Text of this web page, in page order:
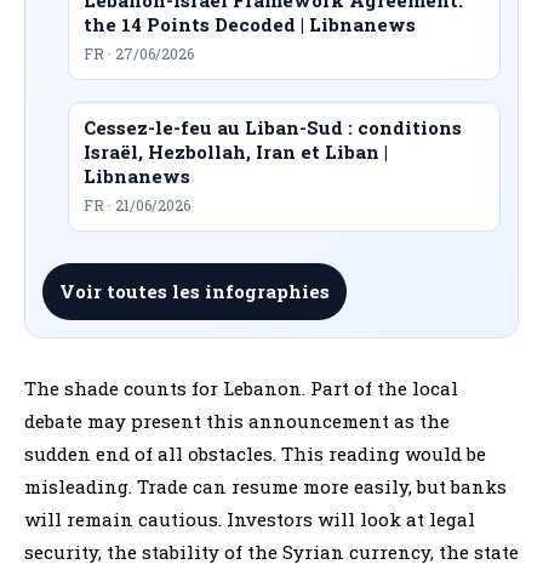
the 14 Points Decoded | Libnanews
FR · 27/06/2026
Cessez-le-feu au Liban-Sud : conditions
Israël, Hezbollah, Iran et Liban |
Libnanews
FR · 21/06/2026
Voir toutes les infographies
The shade counts for Lebanon. Part of the local
debate may present this announcement as the
sudden end of all obstacles. This reading would be
misleading. Trade can resume more easily, but banks
will remain cautious. Investors will look at legal
security, the stability of the Syrian currency, the state